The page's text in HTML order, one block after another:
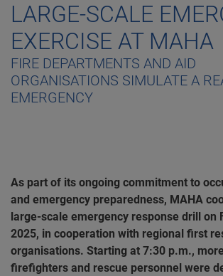
LARGE-SCALE
EXERCISE AT MAHA
FIRE DEPARTMENTS AND AID
ORGANISATIONS SIMULATE A
EMERGENCY
As part of its ongoing commitment to
and emergency preparedness, MAHA
large-scale emergency response drill on
2025, in cooperation with regional first
organisations. Starting at 7:30 p.m.,
firefighters and rescue personnel were